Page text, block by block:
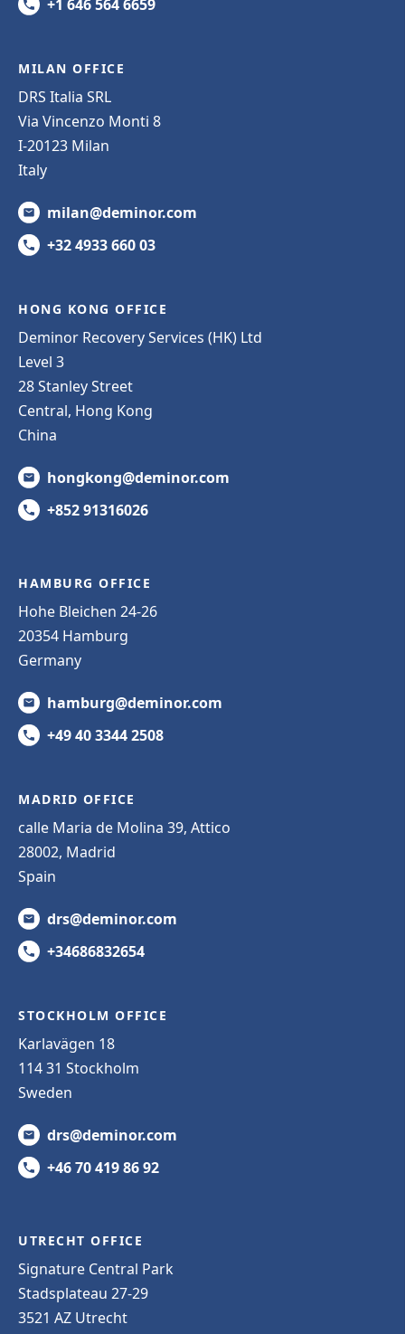
+1 646 564 6659
MILAN OFFICE
DRS Italia SRL
Via Vincenzo Monti 8
I-20123 Milan
Italy
milan@deminor.com
+32 4933 660 03
HONG KONG OFFICE
Deminor Recovery Services (HK) Ltd
Level 3
28 Stanley Street
Central, Hong Kong
China
hongkong@deminor.com
+852 91316026
HAMBURG OFFICE
Hohe Bleichen 24-26
20354 Hamburg
Germany
hamburg@deminor.com
+49 40 3344 2508
MADRID OFFICE
calle Maria de Molina 39, Attico
28002, Madrid
Spain
drs@deminor.com
+34686832654
STOCKHOLM OFFICE
Karlavägen 18
114 31 Stockholm
Sweden
drs@deminor.com
+46 70 419 86 92
UTRECHT OFFICE
Signature Central Park
Stadsplateau 27-29
3521 AZ Utrecht